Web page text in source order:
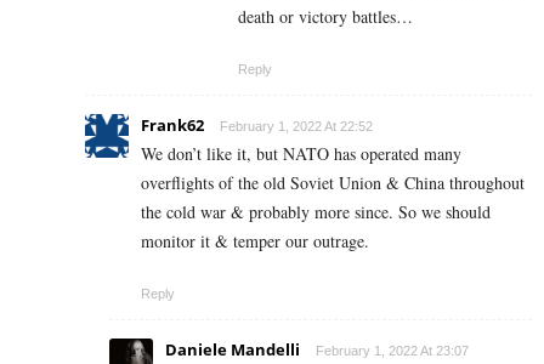
death or victory battles…
Reply
Frank62 February 1, 2022 At 22:52
We don’t like it, but NATO has operated many
overflights of the old Soviet Union & China throughout
the cold war & probably more since. So we should
monitor it & temper our outrage.
Reply
Daniele Mandelli February 1, 2022 At 23:07